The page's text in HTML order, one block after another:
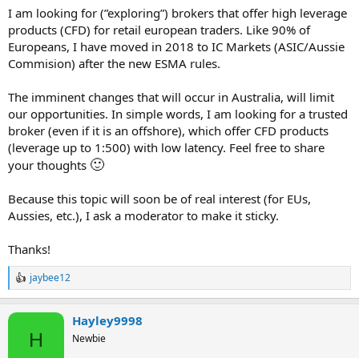
t
e
r
I am looking for (”exploring”) brokers that offer high leverage
products (CFD) for retail european traders. Like 90% of
Europeans, I have moved in 2018 to IC Markets (ASIC/Aussie
Commision) after the new ESMA rules.
The imminent changes that will occur in Australia, will limit
our opportunities. In simple words, I am looking for a trusted
broker (even if it is an offshore), which offer CFD products
(leverage up to 1:500) with low latency. Feel free to share
your thoughts 🙂
Because this topic will soon be of real interest (for EUs,
Aussies, etc.), I ask a moderator to make it sticky.
Thanks!
R
e
jaybee12
H
Hayley9998
Newbie